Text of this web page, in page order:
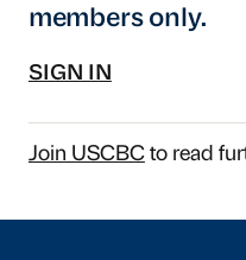
members only.
SIGN IN
Join USCBCto read